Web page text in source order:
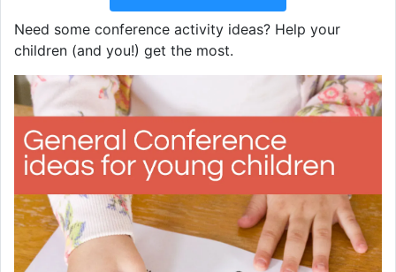
Need some conference activity ideas? Help your
children (and you!) get the most.